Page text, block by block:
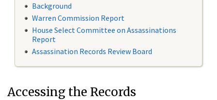
Background
Warren Commission Report
House Select Committee on Assassinations
Report
Assassination Records Review Board
Accessing the Records